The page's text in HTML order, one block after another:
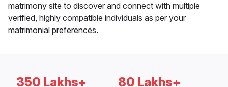
matrimony site to discover and connect with multiple
verified, highly compatible individuals as per your
matrimonial preferences.
350 Lakhs+ 80 Lakhs+